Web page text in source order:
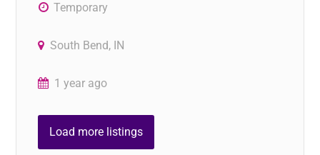
Temporary
South Bend, IN
1 year ago
Load more listings